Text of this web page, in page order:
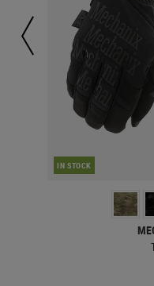
IN STOCK